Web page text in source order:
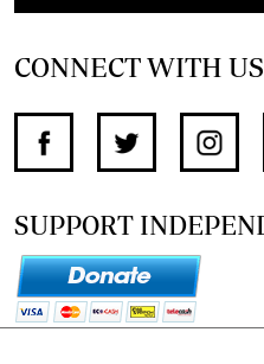
CONNECT WITH US
SUPPORT